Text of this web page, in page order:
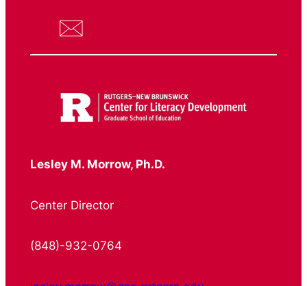
Lesley M. Morrow, Ph.D.
Center Director
(848)-932-0764